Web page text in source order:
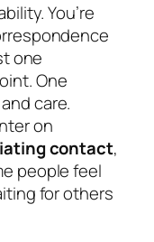
You’re
one
One
care.
on
contact,
people feel
for others